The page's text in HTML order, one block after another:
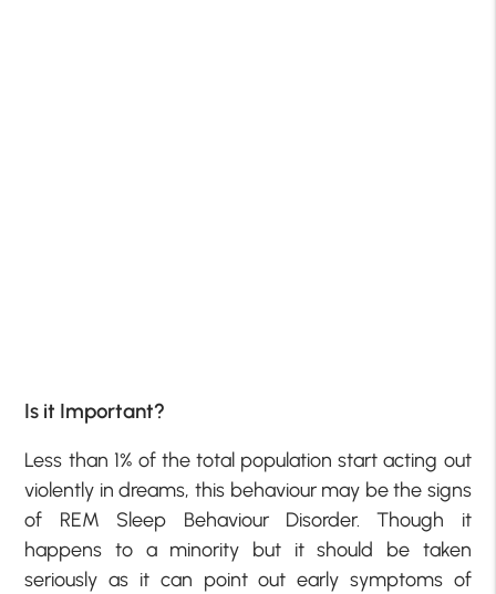
Is it Important?
Less than 1% of the total population start acting out
violently in dreams, this behaviour may be the signs
of REM Sleep Behaviour Disorder. Though it
happens to a minority but it should be taken
seriously as it can point out early symptoms of